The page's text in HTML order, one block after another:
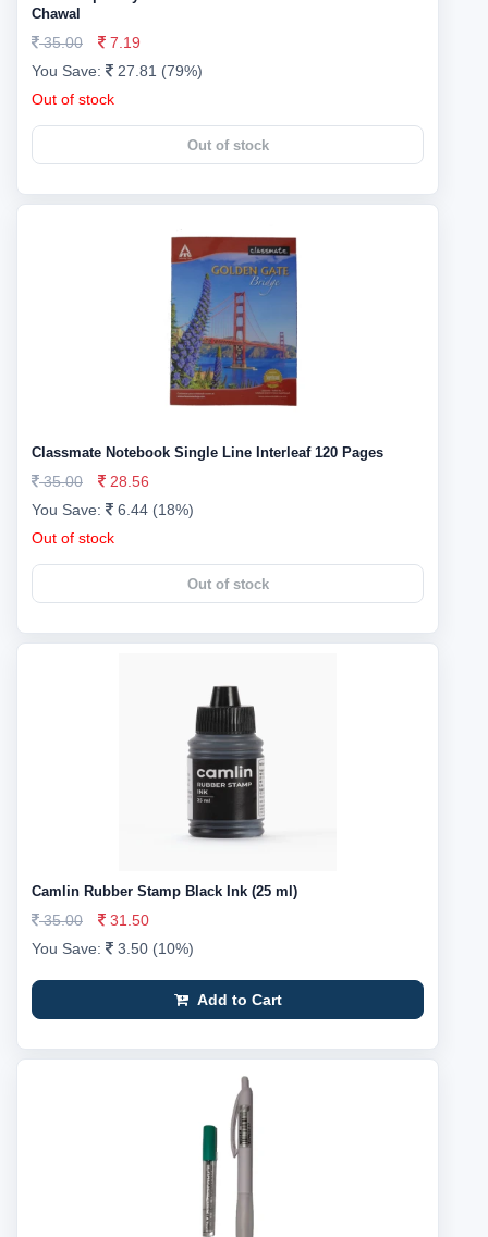
Chawal
35.00
7.19
You Save:
27.81 (79%)
Out of stock
Out of stock
Classmate Notebook Single Line Interleaf 120 Pages
35.00
28.56
You Save:
6.44 (18%)
Out of stock
Out of stock
Camlin Rubber Stamp Black Ink (25 ml)
35.00
31.50
You Save:
3.50 (10%)
Add to Cart